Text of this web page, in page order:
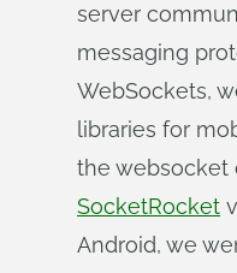
server
messaging
WebSockets,
libraries for
the websocket
SocketRocket
Android, we